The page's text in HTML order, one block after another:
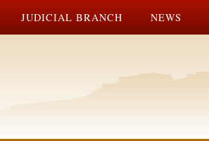
JUDICIAL BRANCH NEWS